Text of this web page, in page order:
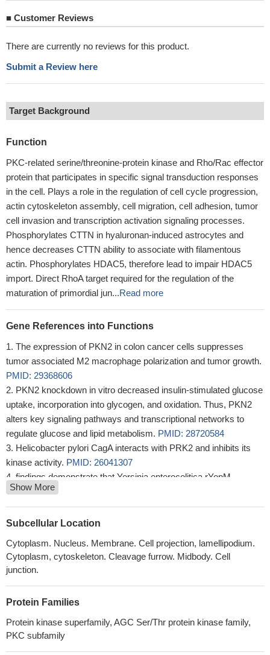
■ Customer Reviews
There are currently no reviews for this product.
Submit a Review here
Target Background
Function
PKC-related serine/threonine-protein kinase and Rho/Rac effector
protein that participates in specific signal transduction responses
in the cell. Plays a role in the regulation of cell cycle progression,
actin cytoskeleton assembly, cell migration, cell adhesion, tumor
cell invasion and transcription activation signaling processes.
Phosphorylates CTTN in hyaluronan-induced astrocytes and
hence decreases CTTN ability to associate with filamentous
actin. Phosphorylates HDAC5, therefore lead to impair HDAC5
import. Direct RhoA target required for the regulation of the
maturation of primordial jun...Read more
Gene References into Functions
The expression of PKN2 in colon cancer cells suppresses
tumor associated M2 macrophage polarization and tumor growth.
PMID: 29368606
PKN2 knockdown in vitro decreased insulin-stimulated glucose
uptake, incorporation into glycogen, and oxidation. Thus, PKN2
alters key signaling pathways and transcriptional networks to
regulate glucose and lipid metabolism. PMID: 28720584
Helicobacter pylori CagA interacts with PRK2 and inhibits its
kinase activity. PMID: 26041307
findings demonstrate that Yersinia enterocolitica rYopM
interacts with RSK1 and PRK2 following cell-penetration
25513777
Regulation of protein kinase C-related protein kinase 2 (PRK2)
terminal domain.PMID: 22511787
these findings suggest that Hsp90 plays a critical role in the
regulation of HCV RNA polymerase phosphorylation via the
Rho binding is essential for PRK2 function and facilitates PRK2
recruitment to junctions. Kinase-dead PRK2 acts as a dominant-
negative mutant and prevents apical junction formation.
20974804
Show More
Subcellular Location
Cytoplasm. Nucleus. Membrane. Cell projection, lamellipodium.
Cytoplasm, cytoskeleton. Cleavage furrow. Midbody. Cell
junction.
Protein Families
Protein kinase superfamily, AGC Ser/Thr protein kinase family,
PKC subfamily